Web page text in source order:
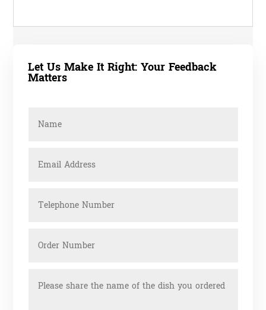
Let Us Make It Right: Your Feedback
Matters